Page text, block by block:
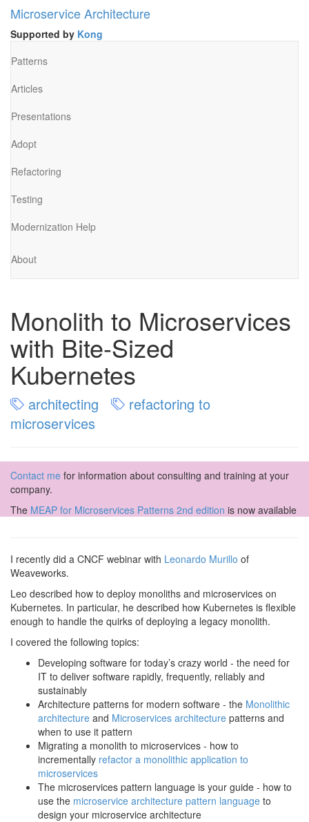
Microservice Architecture
Supported by Kong
Patterns
Articles
Presentations
Adopt
Refactoring
Testing
Modernization Help
About
Monolith to Microservices
with Bite-Sized
Kubernetes
architecting
refactoring to
microservices
Contact me for information about consulting and training at your
company.
The MEAP for Microservices Patterns 2nd edition is now available
I recently did a CNCF webinar with Leonardo Murillo of
Weaveworks.
Leo described how to deploy monoliths and microservices on
Kubernetes. In particular, he described how Kubernetes is flexible
enough to handle the quirks of deploying a legacy monolith.
I covered the following topics:
Developing software for today’s crazy world - the need for
IT to deliver software rapidly, frequently, reliably and
sustainably
Architecture patterns for modern software - the Monolithic
architecture and Microservices architecture patterns and
when to use it pattern
Migrating a monolith to microservices - how to
incrementally refactor a monolithic application to
microservices
The microservices pattern language is your guide - how to
use the microservice architecture pattern language to
design your microservice architecture